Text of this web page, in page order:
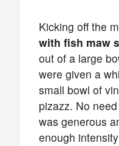
Kicking off the
with fish maw
out of a large
were given a
small bowl of
pizazz. No
was generous
enough